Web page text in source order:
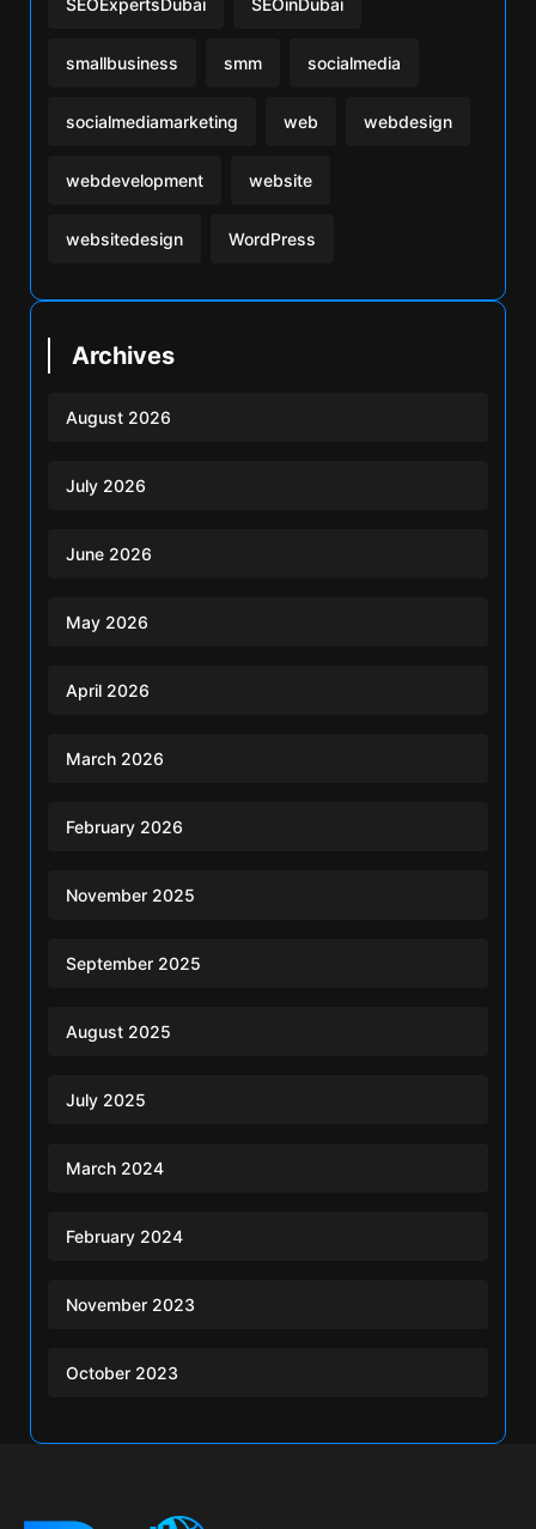
smallbusiness smm socialmedia
socialmediamarketing web webdesign
webdevelopment website
websitedesign WordPress
Archives
August 2026
July 2026
June 2026
May 2026
April 2026
March 2026
February 2026
November 2025
September 2025
August 2025
July 2025
March 2024
February 2024
November 2023
October 2023